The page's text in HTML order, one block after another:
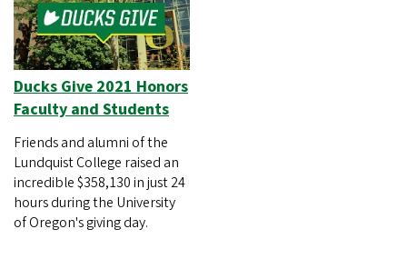
Ducks Give 2021 Honors
Faculty and Students
Friends and alumni of the
Lundquist College raised an
incredible $358,130 in just 24
hours during the University
of Oregon's giving day.